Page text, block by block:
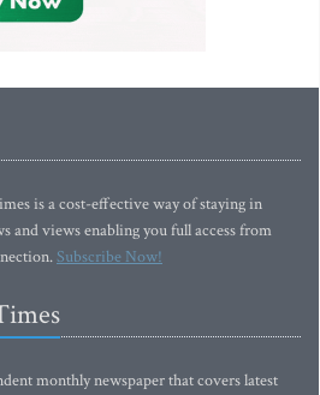
is a cost-effective way of staying in
and views enabling you full access from
Subscribe Now!
monthly newspaper that covers latest